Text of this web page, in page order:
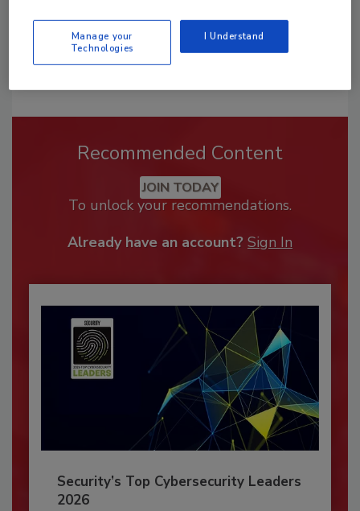
Recommended Content
JOIN TODAY
To unlock your recommendations.
Already have an account? Sign In
Security’s Top Cybersecurity Leaders
2026
Manage your
Technologies
I Understand